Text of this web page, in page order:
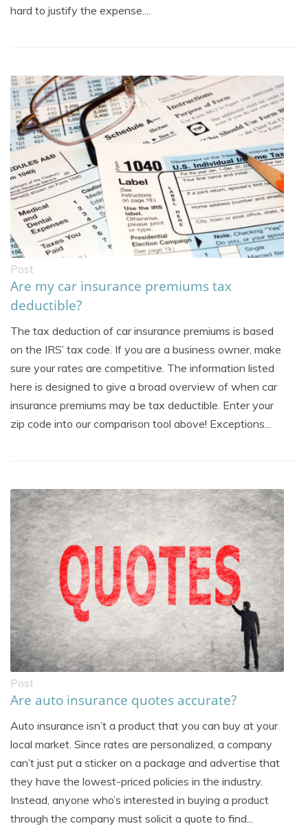
hard to justify the expense....
Post
Are my car insurance premiums tax
deductible?
The tax deduction of car insurance premiums is based
on the IRS’ tax code. If you are a business owner, make
sure your rates are competitive. The information listed
here is designed to give a broad overview of when car
insurance premiums may be tax deductible. Enter your
zip code into our comparison tool above! Exceptions...
Post
Are auto insurance quotes accurate?
Auto insurance isn’t a product that you can buy at your
local market. Since rates are personalized, a company
can’t just put a sticker on a package and advertise that
they have the lowest-priced policies in the industry.
Instead, anyone who’s interested in buying a product
through the company must solicit a quote to find...